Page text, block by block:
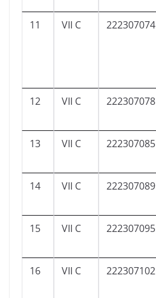
11 VII C 222307074
12 VII C 222307078
13 VII C 222307085
14 VII C 222307089
15 VII C 222307095
16 VII C 222307102